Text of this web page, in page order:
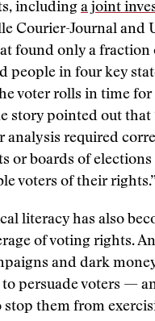
including a joint
Courier-Journal and
found only a fraction
people in four key
voter rolls in time
story pointed out that
analysis required
or boards of
voters of their rights.”
literacy has also
of voting rights.
and dark
persuade voters —
stop them from